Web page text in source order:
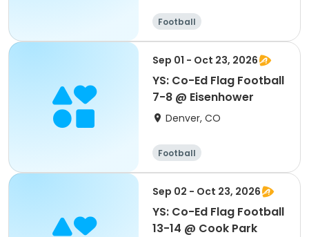
Football
Sep 01 - Oct 23, 2026
YS: Co-Ed Flag Football
7-8 @ Eisenhower
Denver, CO
Football
Sep 02 - Oct 23, 2026
YS: Co-Ed Flag Football
13-14 @ Cook Park